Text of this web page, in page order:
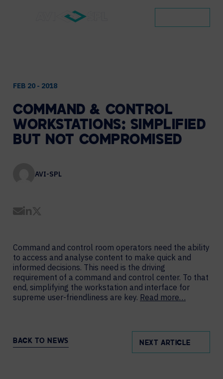
FEB 20 - 2018
COMMAND & CONTROL
WORKSTATIONS: SIMPLIFIED
BUT NOT COMPROMISED
AVI-SPL
Share by Email
Share on LinkedIn
Command and control room operators need the ability
to access and analyse content to make quick and
informed decisions. This need is the driving
requirement of a command and control center. To that
end, simplifying the workstation and interface for
supreme user-friendliness are key. Read more…
BACK TO NEWS NEXT ARTICLE